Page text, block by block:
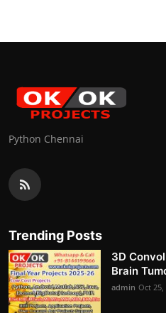
Python Chennai
Trending Posts
3D
Brain
admin Oct 25,